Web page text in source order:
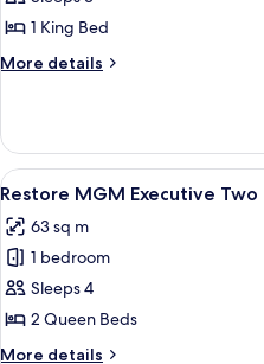
MGM
Executive
King
1 King Bed
More details
More
MGM
Executive
King
View
all
photos
for
Restore
MGM
Executive
4
Restore MGM Executive
63 sq m
1 bedroom
Sleeps 4
2 Queen Beds
More details
More